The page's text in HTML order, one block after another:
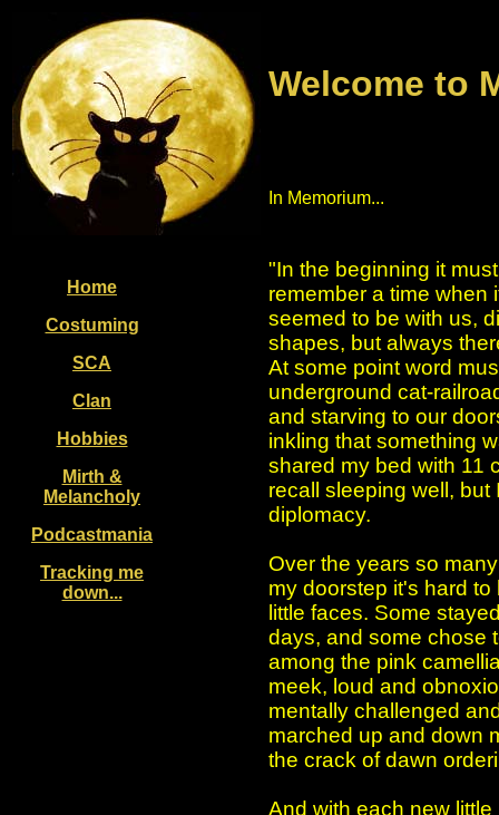
Welcome to
In Memorium...
Home
Costuming
SCA
Clan
Hobbies
Mirth &
Melancholy
Podcastmania
Tracking me
down...
"In the beginning it
remember a time when
seemed to be with us,
shapes, but always
At some point word
underground cat-
and starving to our
inkling that something
shared my bed with 11
recall sleeping well, but
diplomacy.
Over the years so
my doorstep it's hard
little faces. Some
days, and some chose
among the pink
meek, loud and
mentally challenged
marched up and down
the crack of dawn
And with each new